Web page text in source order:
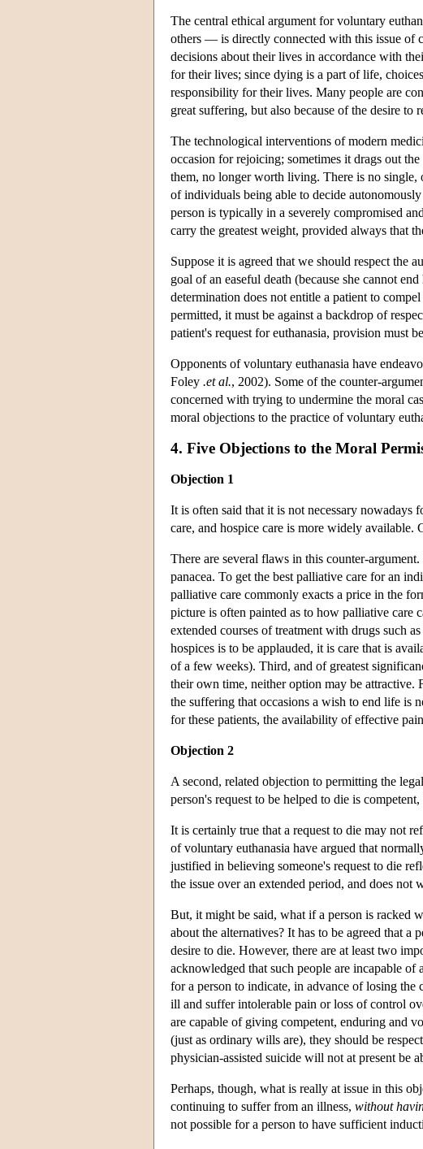
The central ethical argument for voluntary
others — is directly connected with this issue of
decisions about their lives in accordance with
for their lives; since dying is a part of life,
responsibility for their lives. Many people are
great suffering, but also because of the desire
The technological interventions of modern
occasion for rejoicing; sometimes it drags out
them, no longer worth living. There is no single,
of individuals being able to decide
person is typically in a severely compromised
carry the greatest weight, provided always that
Suppose it is agreed that we should respect the
goal of an easeful death (because she cannot
determination does not entitle a patient to
permitted, it must be against a backdrop of
patient's request for euthanasia, provision must
Opponents of voluntary euthanasia have
Foley .et al., 2002). Some of the counter-
concerned with trying to undermine the moral
moral objections to the practice of voluntary
4. Five Objections to the Moral
Objection 1
It is often said that it is not necessary
care, and hospice care is more widely available.
There are several flaws in this counter-
panacea. To get the best palliative care for an
palliative care commonly exacts a price in the
picture is often painted as to how palliative care
extended courses of treatment with drugs such
hospices is to be applauded, it is care that is
of a few weeks). Third, and of greatest
their own time, neither option may be attractive.
the suffering that occasions a wish to end life is
for these patients, the availability of effective
Objection 2
A second, related objection to permitting the
person's request to be helped to die is
It is certainly true that a request to die may not
of voluntary euthanasia have argued that
justified in believing someone's request to die
the issue over an extended period, and does
But, it might be said, what if a person is racked
about the alternatives? It has to be agreed that
desire to die. However, there are at least two
acknowledged that such people are incapable
for a person to indicate, in advance of losing
ill and suffer intolerable pain or loss of control
are capable of giving competent, enduring and
(just as ordinary wills are), they should be
physician-assisted suicide will not at present be
Perhaps, though, what is really at issue in this
continuing to suffer from an illness, without
not possible for a person to have sufficient